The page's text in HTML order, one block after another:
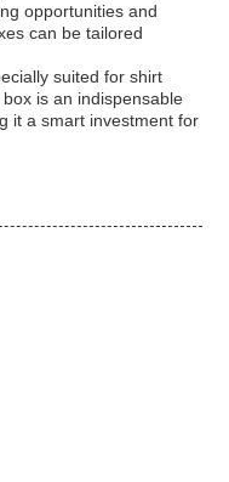
opportunities and
can be tailored
suited for shirt
is an indispensable
it a smart investment for